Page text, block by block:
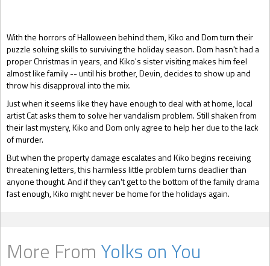
With the horrors of Halloween behind them, Kiko and Dom turn their
puzzle solving skills to surviving the holiday season. Dom hasn't had a
proper Christmas in years, and Kiko's sister visiting makes him feel
almost like family -- until his brother, Devin, decides to show up and
throw his disapproval into the mix.
Just when it seems like they have enough to deal with at home, local
artist Cat asks them to solve her vandalism problem. Still shaken from
their last mystery, Kiko and Dom only agree to help her due to the lack
of murder.
But when the property damage escalates and Kiko begins receiving
threatening letters, this harmless little problem turns deadlier than
anyone thought. And if they can't get to the bottom of the family drama
fast enough, Kiko might never be home for the holidays again.
Gift Book
More From Yolks on You